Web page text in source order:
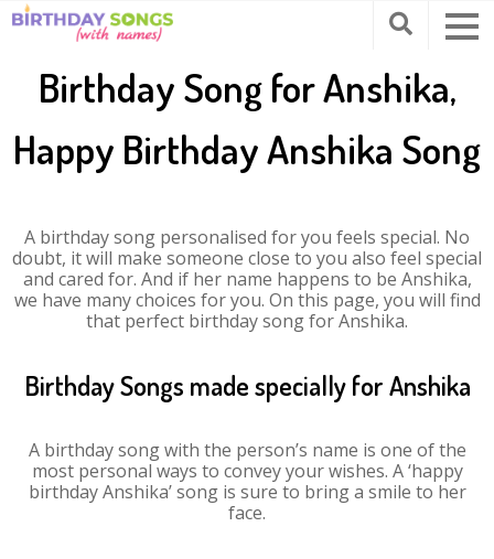
Birthday Song for Anshika,
Happy Birthday Anshika Song
A birthday song personalised for you feels special. No
doubt, it will make someone close to you also feel special
and cared for. And if her name happens to be Anshika,
we have many choices for you. On this page, you will find
that perfect birthday song for Anshika.
Birthday Songs made specially for Anshika
A birthday song with the person’s name is one of the
most personal ways to convey your wishes. A ‘happy
birthday Anshika’ song is sure to bring a smile to her
face.